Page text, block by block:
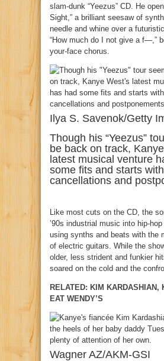
slam-dunk “Yeezus” CD. He
Sight,” a brilliant seesaw of
needle and whine over a
“How much do I not give a f—,”
your-face chorus.
Ilya S. Savenok/Getty
Though his “Yeezus”
be back on track,
latest musical venture
some fits and starts
cancellations and
Like most cuts on the CD, the
’90s industrial music into hip-hop
using synths and beats with the
of electric guitars. While the
older, less strident and funkier
soared on the cold and the
RELATED: KIM KARDASHIAN,
EAT WENDY’S
Wagner AZ/AKM-GSI